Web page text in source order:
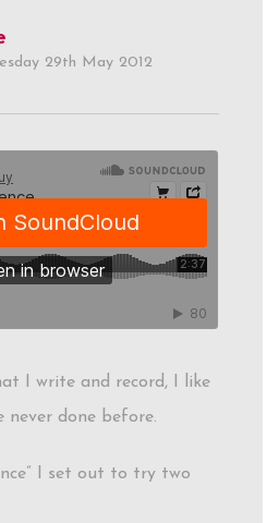
29th May 2012
I write and record, I like
done before.
I set out to try two